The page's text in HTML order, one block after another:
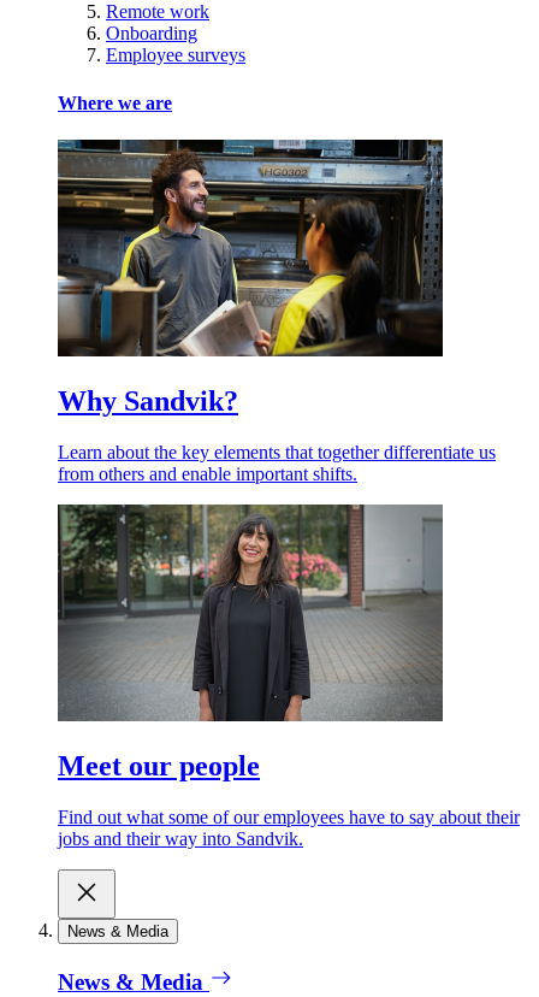
Remote work
Onboarding
Employee surveys
Where we are
Why Sandvik?
Learn about the key elements that together differentiate us
from others and enable important shifts.
Meet our people
Find out what some of our employees have to say about their
jobs and their way into Sandvik.
News & Media
News & Media